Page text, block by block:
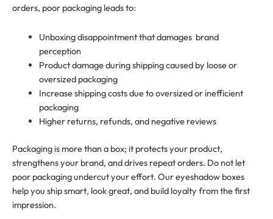
orders, poor packaging leads to:
Unboxing disappointment that damages brand
perception
Product damage during shipping caused by loose or
oversized packaging
Increase shipping costs due to oversized or inefficient
packaging
Higher returns, refunds, and negative reviews
Packaging is more than a box; it protects your product,
strengthens your brand, and drives repeat orders. Do not let
poor packaging undercut your effort. Our eyeshadow boxes
help you ship smart, look great, and build loyalty from the first
impression.